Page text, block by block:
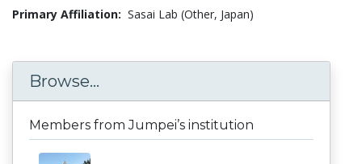
Primary Affiliation: Sasai Lab (Other, Japan)
Browse...
Members from Jumpei’s institution